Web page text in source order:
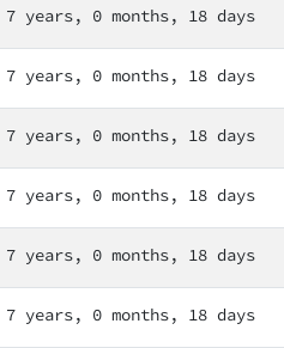
7 years, 0 months, 18 days
7 years, 0 months, 18 days
7 years, 0 months, 18 days
7 years, 0 months, 18 days
7 years, 0 months, 18 days
7 years, 0 months, 18 days